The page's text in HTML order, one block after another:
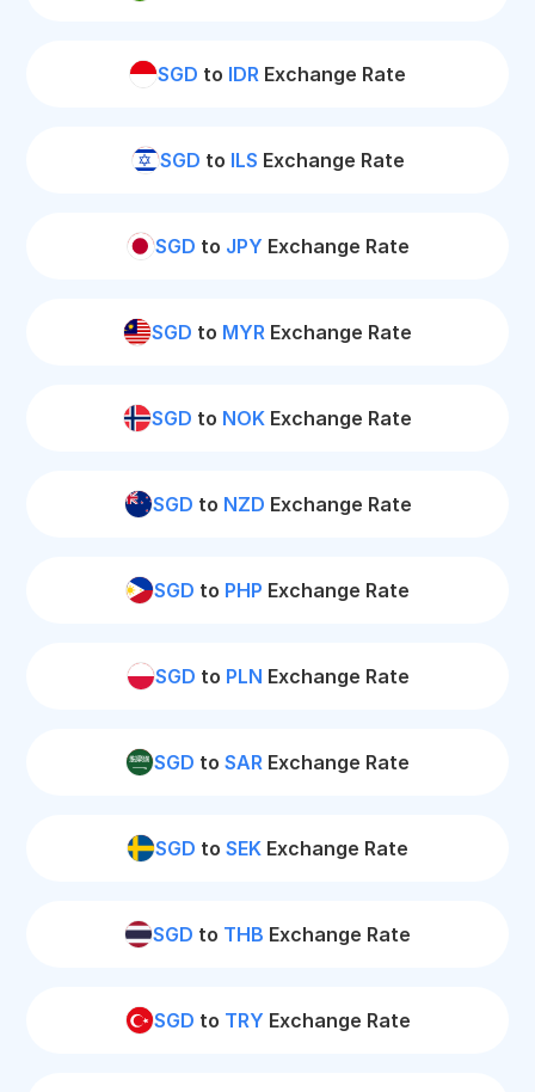
SGD to IDR Exchange Rate
SGD to ILS Exchange Rate
SGD to JPY Exchange Rate
SGD to MYR Exchange Rate
SGD to NOK Exchange Rate
SGD to NZD Exchange Rate
SGD to PHP Exchange Rate
SGD to PLN Exchange Rate
SGD to SAR Exchange Rate
SGD to SEK Exchange Rate
SGD to THB Exchange Rate
SGD to TRY Exchange Rate